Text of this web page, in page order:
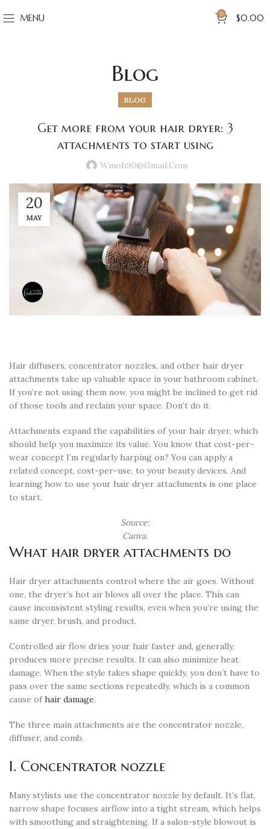
MENU 0 $0.00
Blog
BLOG
Get more from your hair dryer: 3
attachments to start using
Wmoh90@gmail.com
20
MAY
Hair diffusers, concentrator nozzles, and other hair dryer
attachments take up valuable space in your bathroom cabinet.
If you’re not using them now, you might be inclined to get rid
of those tools and reclaim your space. Don’t do it.
Attachments expand the capabilities of your hair dryer, which
should help you maximize its value. You know that cost-per-
wear concept I’m regularly harping on? You can apply a
related concept, cost-per-use, to your beauty devices. And
learning how to use your hair dryer attachments is one place
to start.
Source:
Canva.
What hair dryer attachments do
Hair dryer attachments control where the air goes. Without
one, the dryer’s hot air blows all over the place. This can
cause inconsistent styling results, even when you’re using the
same dryer, brush, and product.
Controlled air flow dries your hair faster and, generally,
produces more precise results. It can also minimize heat
damage. When the style takes shape quickly, you don’t have to
pass over the same sections repeatedly, which is a common
cause ofhair damage.
The three main attachments are the concentrator nozzle,
diffuser, and comb.
1. Concentrator nozzle
Many stylists use the concentrator nozzle by default. It’s flat,
narrow shape focuses airflow into a tight stream, which helps
with smoothing and straightening. If a salon-style blowout is